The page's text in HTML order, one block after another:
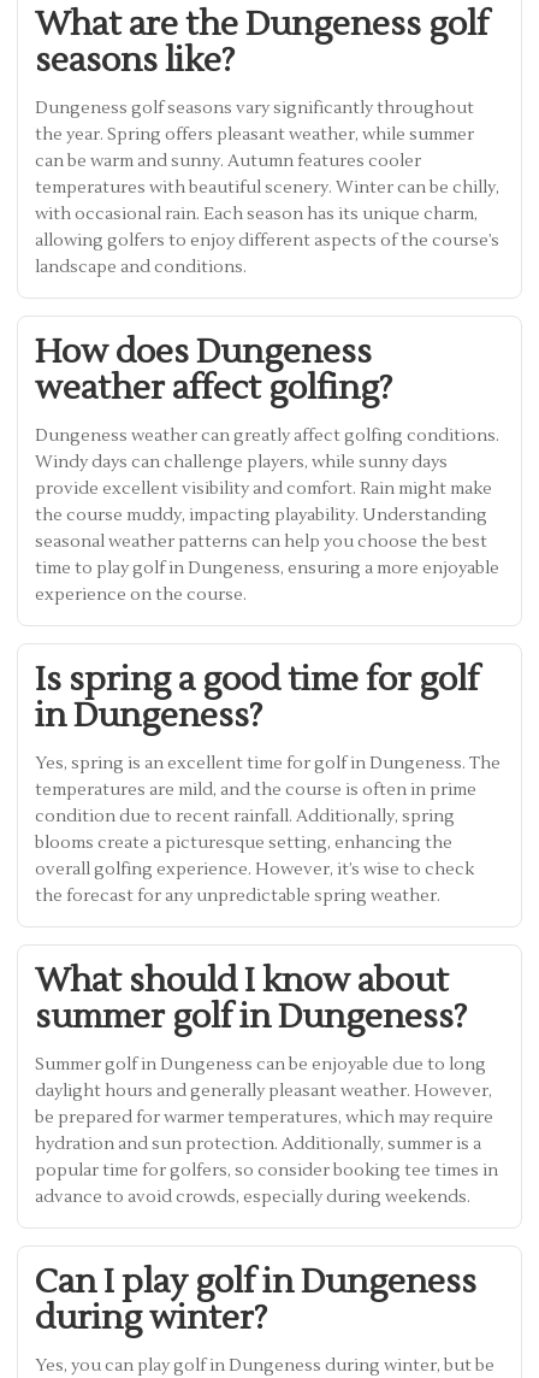
What are the Dungeness golf
seasons like?
Dungeness golf seasons vary significantly throughout
the year. Spring offers pleasant weather, while summer
can be warm and sunny. Autumn features cooler
temperatures with beautiful scenery. Winter can be chilly,
with occasional rain. Each season has its unique charm,
allowing golfers to enjoy different aspects of the course’s
landscape and conditions.
How does Dungeness
weather affect golfing?
Dungeness weather can greatly affect golfing conditions.
Windy days can challenge players, while sunny days
provide excellent visibility and comfort. Rain might make
the course muddy, impacting playability. Understanding
seasonal weather patterns can help you choose the best
time to play golf in Dungeness, ensuring a more enjoyable
experience on the course.
Is spring a good time for golf
in Dungeness?
Yes, spring is an excellent time for golf in Dungeness. The
temperatures are mild, and the course is often in prime
condition due to recent rainfall. Additionally, spring
blooms create a picturesque setting, enhancing the
overall golfing experience. However, it’s wise to check
the forecast for any unpredictable spring weather.
What should I know about
summer golf in Dungeness?
Summer golf in Dungeness can be enjoyable due to long
daylight hours and generally pleasant weather. However,
be prepared for warmer temperatures, which may require
hydration and sun protection. Additionally, summer is a
popular time for golfers, so consider booking tee times in
advance to avoid crowds, especially during weekends.
Can I play golf in Dungeness
during winter?
Yes, you can play golf in Dungeness during winter, but be